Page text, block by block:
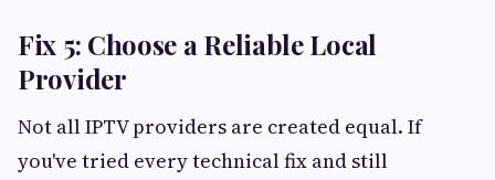
Fix 5: Choose a Reliable Local
Provider
Not all IPTV providers are created equal. If
you've tried every technical fix and still